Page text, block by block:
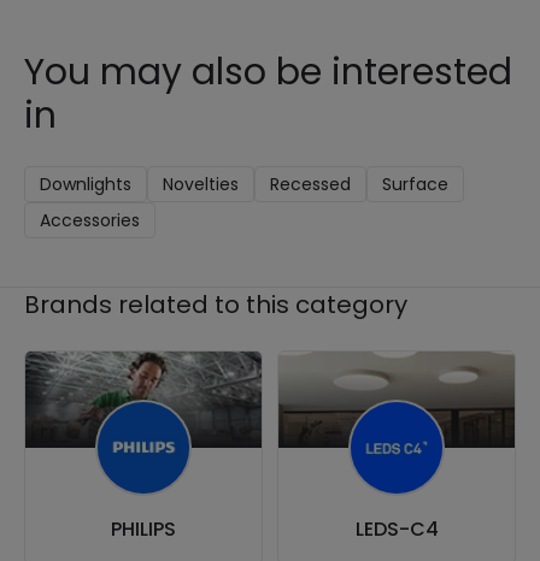
You may also be interested
in
Downlights Novelties Recessed
Surface
Accessories
Brands related to this category
PHILIPS LEDS-C4